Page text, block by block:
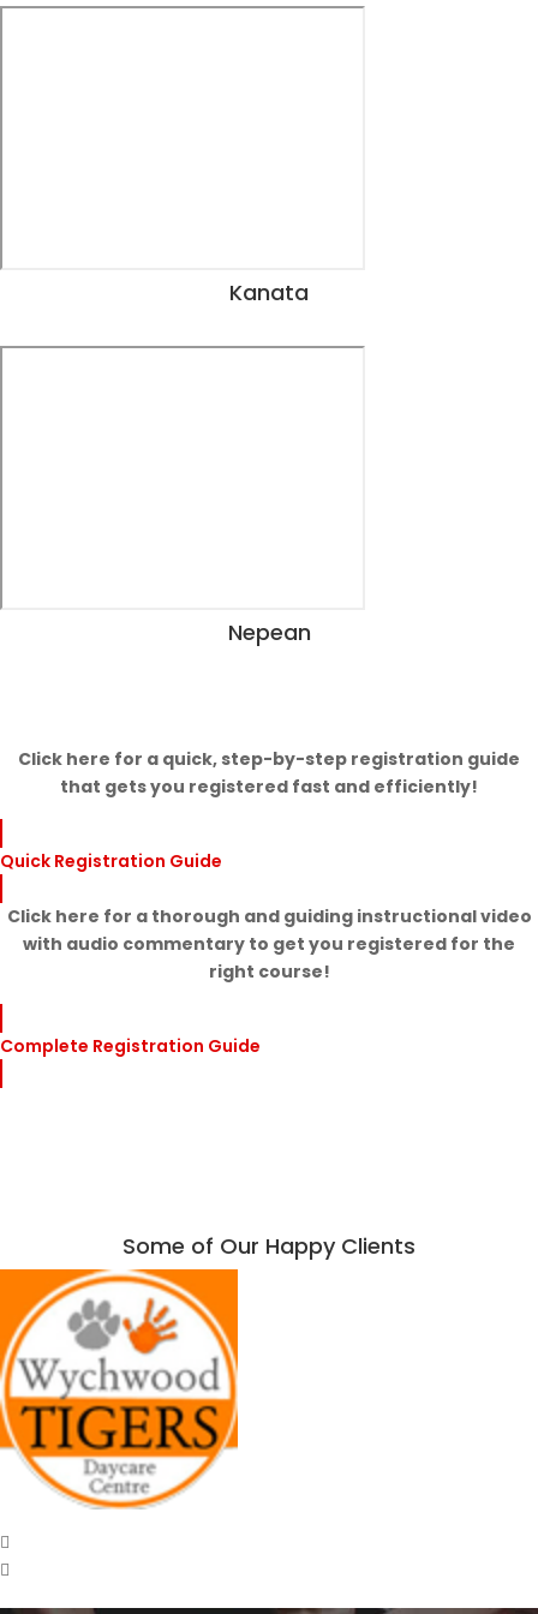
Kanata
Nepean
Click here for a quick, step-by-step registration guide
that gets you registered fast and efficiently!
Quick Registration Guide
Click here for a thorough and guiding instructional video
with audio commentary to get you registered for the
right course!
Complete Registration Guide
Some of Our Happy Clients